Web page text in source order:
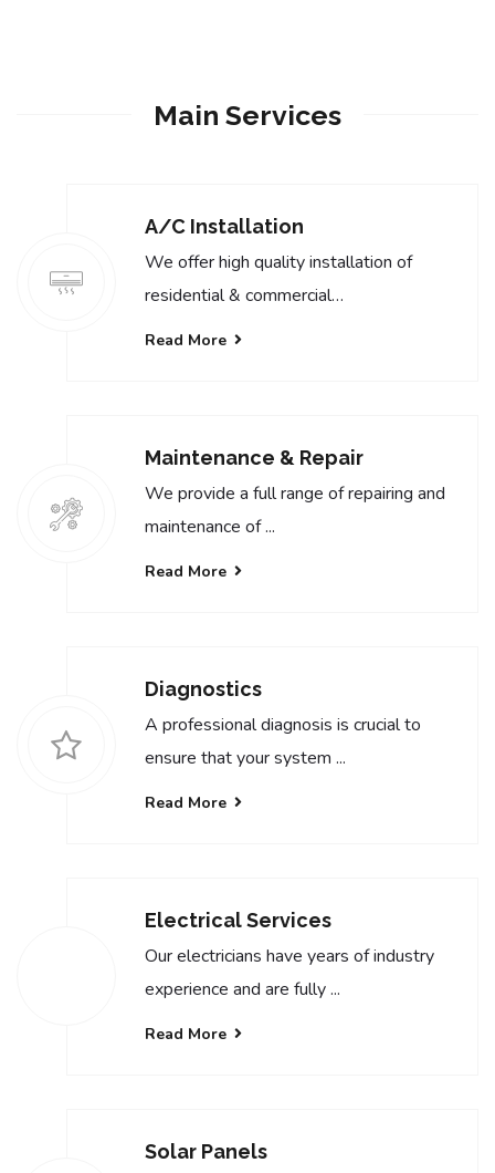
Main Services
A/C Installation
We offer high quality installation of
residential & commercial…
Read More
Maintenance & Repair
We provide a full range of repairing and
maintenance of ...
Read More
Diagnostics
A professional diagnosis is crucial to
ensure that your system ...
Read More
Electrical Services
Our electricians have years of industry
experience and are fully ...
Read More
Solar Panels